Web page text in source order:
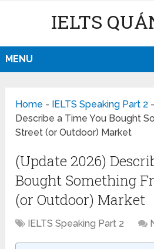
IELTS
MENU
Home - IELTS Speaking Part 2
Describe a Time You Bought
Street (or Outdoor) Market
(Update 2026)
Bought Something
(or Outdoor) Market
IELTS Speaking Part 2